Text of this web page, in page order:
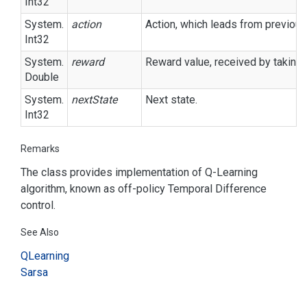
System.
Int32
action Action, which leads from
System.
Double
reward Reward value, received by
System.
Int32
nextState Next state.
Remarks
The class provides implementation of Q-Learning
algorithm, known as off-policy Temporal Difference
control.
See Also
QLearning
Sarsa